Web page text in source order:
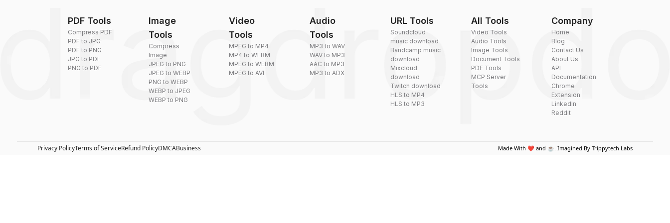
PDF Tools
Compress PDF
PDF to JPG
PDF to PNG
JPG to PDF
PNG to PDF
Image
Tools
Compress
Image
JPEG to PNG
JPEG to WEBP
PNG to WEBP
WEBP to JPEG
WEBP to PNG
Video
Tools
MPEG to MP4
MP4 to WEBM
MPEG to WEBM
MPEG to AVI
Audio
Tools
MP3 to WAV
WAV to MP3
AAC to MP3
MP3 to ADX
URL Tools
Soundcloud
music download
Bandcamp music
download
Mixcloud
download
Twitch download
HLS to MP4
HLS to MP3
All Tools
Video Tools
Audio Tools
Image Tools
Document Tools
PDF Tools
MCP Server
Tools
Company
Home
Blog
Contact Us
About Us
API
Documentation
Chrome
Extension
LinkedIn
Reddit
Privacy PolicyTerms of ServiceRefund PolicyDMCABusiness Made With ❤️ and ☕. Imagined By Trippytech Labs